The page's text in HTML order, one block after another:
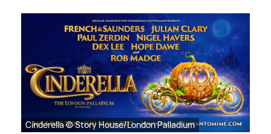
Cinderella © Story House/London Palladium